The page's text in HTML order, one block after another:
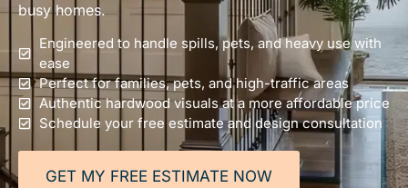
busy homes.
Engineered to handle spills, pets, and heavy use with
ease
Perfect for families, pets, and high-traffic areas
Authentic hardwood visuals at a more affordable price
Schedule your free estimate and design consultation
GET MY FREE ESTIMATE NOW